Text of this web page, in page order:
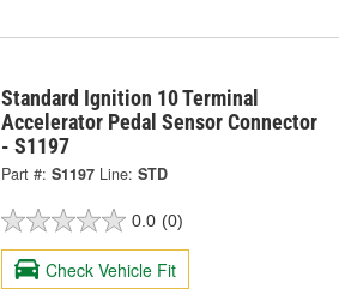
Standard Ignition 10 Terminal
Accelerator Pedal Sensor Connector
- S1197
Part #: S1197 Line: STD
0.0 (0)
Check Vehicle Fit